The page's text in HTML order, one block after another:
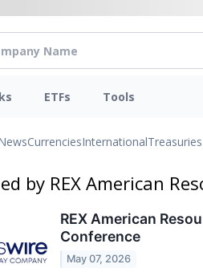
ETFs Tools
CurrenciesInternationalTreasuries
by REX American
REX American
Conference
May 07, 2026